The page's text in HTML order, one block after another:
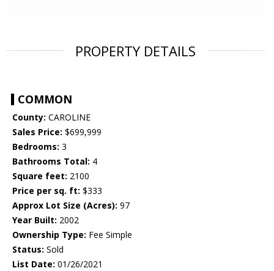
PROPERTY DETAILS
COMMON
County: CAROLINE
Sales Price: $699,999
Bedrooms: 3
Bathrooms Total: 4
Square feet: 2100
Price per sq. ft: $333
Approx Lot Size (Acres): 97
Year Built: 2002
Ownership Type: Fee Simple
Status: Sold
List Date: 01/26/2021